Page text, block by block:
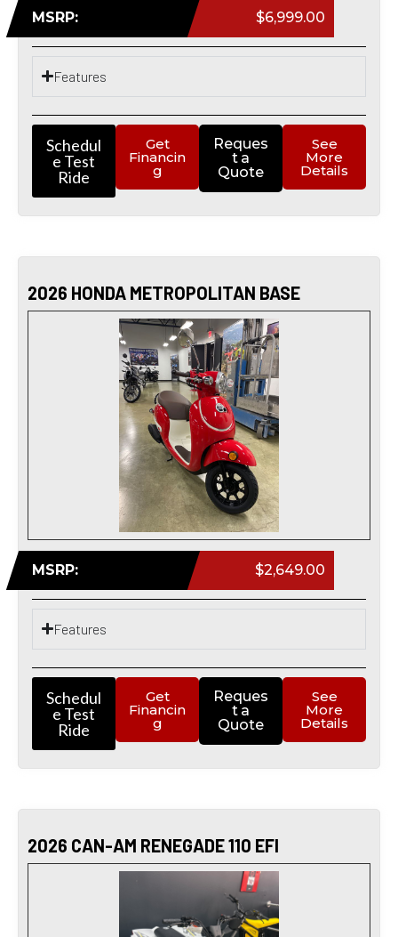
MSRP: $6,999.00
Features
Schedul
e Test
Ride
Get
Financin
g
Reques
t a
Quote
See
More
Details
2026 HONDA METROPOLITAN BASE
MSRP: $2,649.00
Features
Schedul
e Test
Ride
Get
Financin
g
Reques
t a
Quote
See
More
Details
2026 CAN-AM RENEGADE 110 EFI